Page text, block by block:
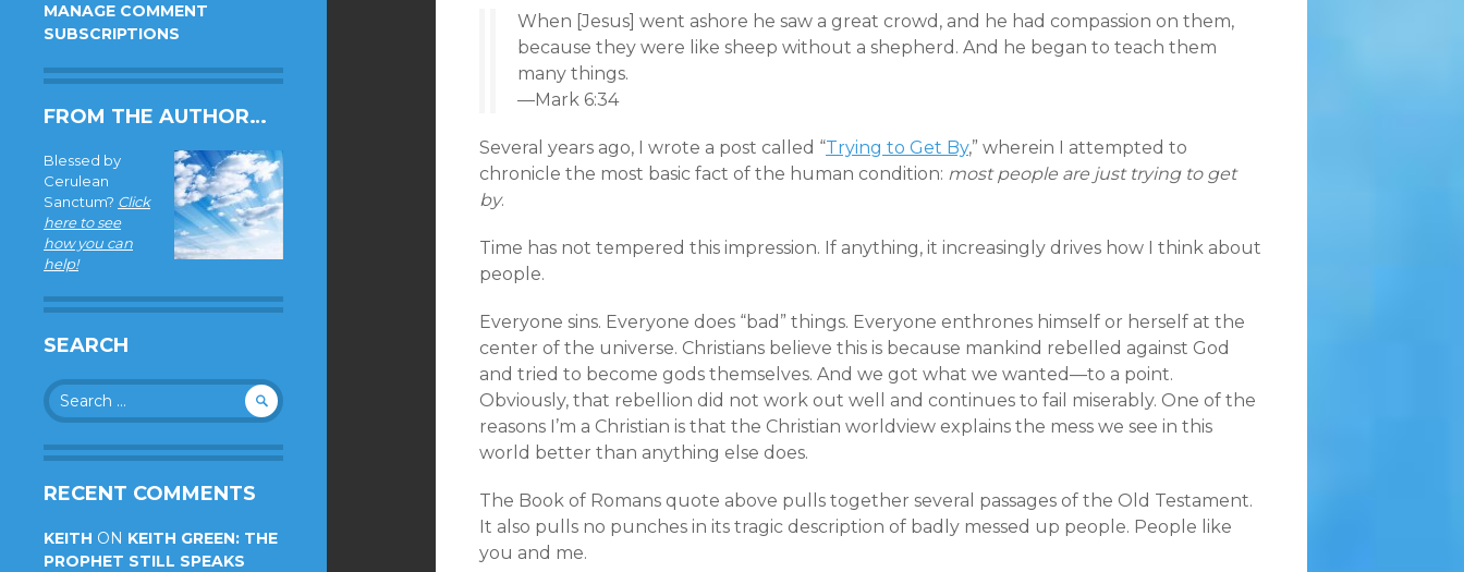
MANAGE COMMENT
SUBSCRIPTIONS
FROM THE AUTHOR…
Blessed by
Cerulean
Sanctum? Click
here to see
how you can
help!
SEARCH
Search
for:
RECENT COMMENTS
KEITH ON KEITH GREEN: THE
PROPHET STILL SPEAKS
When [Jesus] went ashore he saw a great crowd, and he had compassion on them,
because they were like sheep without a shepherd. And he began to teach them
many things.
—Mark 6:34
Several years ago, I wrote a post called “Trying to Get By,” wherein I attempted to
chronicle the most basic fact of the human condition: most people are just trying to get
by.
Time has not tempered this impression. If anything, it increasingly drives how I think about
people.
Everyone sins. Everyone does “bad” things. Everyone enthrones himself or herself at the
center of the universe. Christians believe this is because mankind rebelled against God
and tried to become gods themselves. And we got what we wanted—to a point.
Obviously, that rebellion did not work out well and continues to fail miserably. One of the
reasons I’m a Christian is that the Christian worldview explains the mess we see in this
world better than anything else does.
The Book of Romans quote above pulls together several passages of the Old Testament.
It also pulls no punches in its tragic description of badly messed up people. People like
you and me.